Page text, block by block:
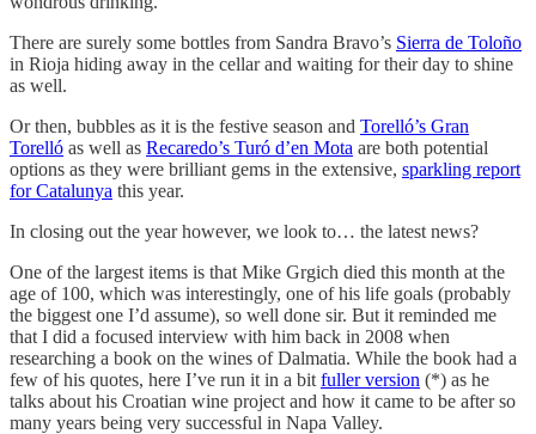
There are surely some bottles from Sandra Bravo’s Sierra de Toloño
in Rioja hiding away in the cellar and waiting for their day to shine
as well.
Or then, bubbles as it is the festive season and Torelló’s Gran
Torelló as well as Recaredo’s Turó d’en Mota are both potential
options as they were brilliant gems in the extensive, sparkling report
for Catalunya this year.
In closing out the year however, we look to… the latest news?
One of the largest items is that Mike Grgich died this month at the
age of 100, which was interestingly, one of his life goals (probably
the biggest one I’d assume), so well done sir. But it reminded me
that I did a focused interview with him back in 2008 when
researching a book on the wines of Dalmatia. While the book had a
few of his quotes, here I’ve run it in a bit fuller version (*) as he
talks about his Croatian wine project and how it came to be after so
many years being very successful in Napa Valley.